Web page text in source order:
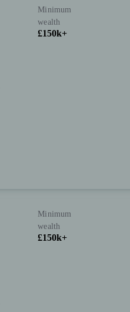
Minimum
wealth
£150k+
Minimum
wealth
£150k+